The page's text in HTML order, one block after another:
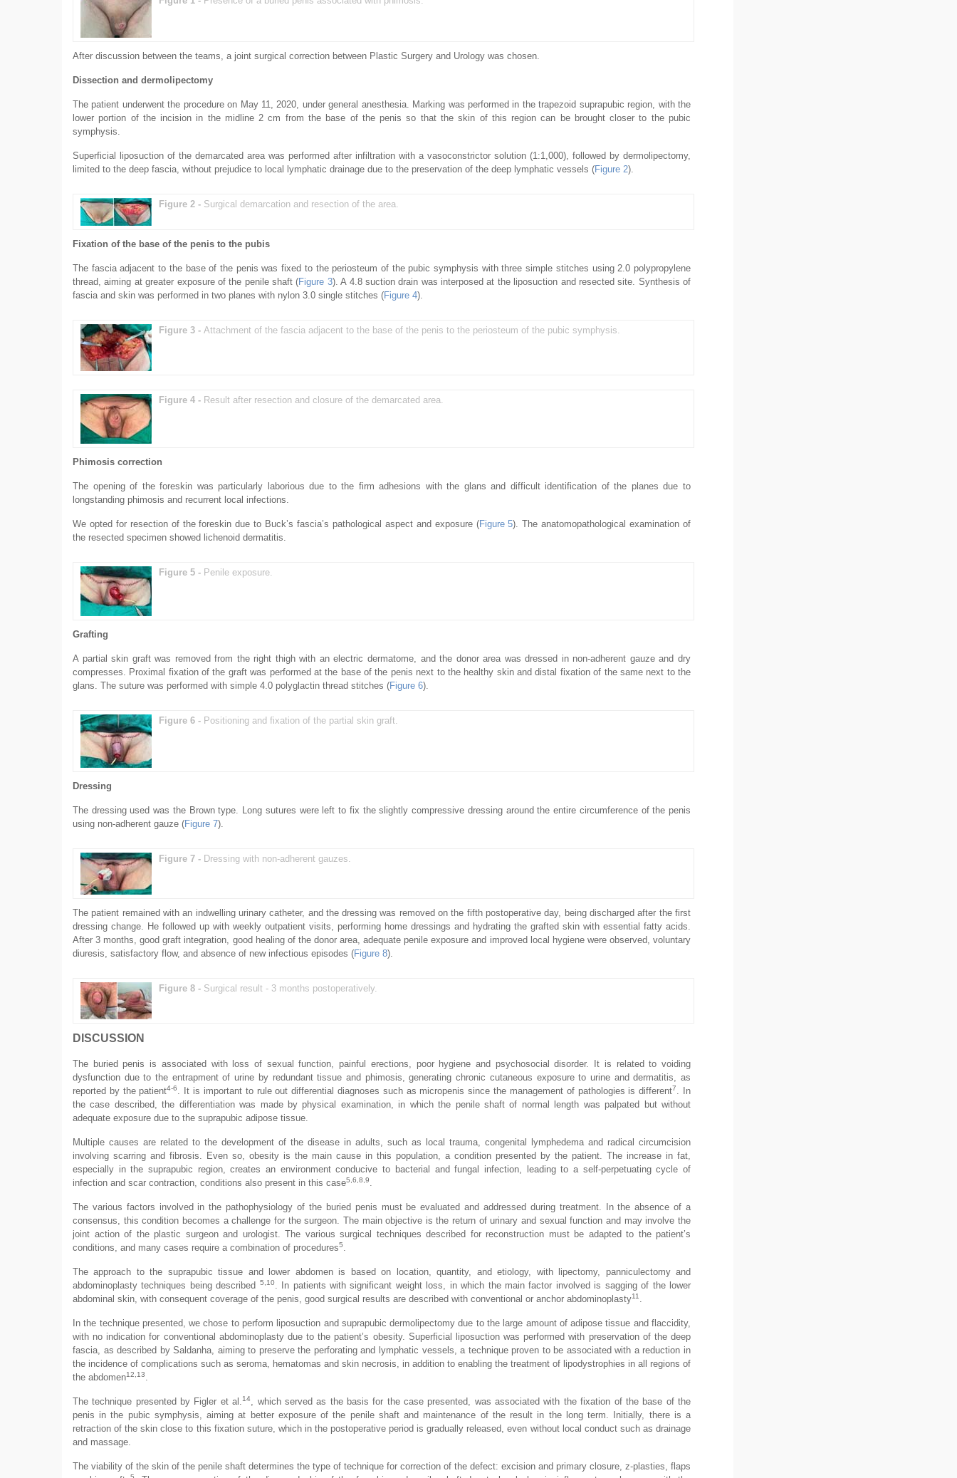
After discussion between the teams, a joint surgical correction between Plastic Surgery and Urology was chosen.
Dissection and dermolipectomy
The patient underwent the procedure on May 11, 2020, under general anesthesia. Marking was performed in the trapezoid suprapubic region, with the
lower portion of the incision in the midline 2 cm from the base of the penis so that the skin of this region can be brought closer to the pubic
symphysis.
Superficial liposuction of the demarcated area was performed after infiltration with a vasoconstrictor solution (1:1,000), followed by dermolipectomy,
limited to the deep fascia, without prejudice to local lymphatic drainage due to the preservation of the deep lymphatic vessels (Figure 2).
Figure 2 - Surgical demarcation and resection of the area.
Fixation of the base of the penis to the pubis
The fascia adjacent to the base of the penis was fixed to the periosteum of the pubic symphysis with three simple stitches using 2.0 polypropylene
thread, aiming at greater exposure of the penile shaft (Figure 3). A 4.8 suction drain was interposed at the liposuction and resected site. Synthesis of
fascia and skin was performed in two planes with nylon 3.0 single stitches (Figure 4).
Figure 3 - Attachment of the fascia adjacent to the base of the penis to the periosteum of the pubic symphysis.
Figure 4 - Result after resection and closure of the demarcated area.
Phimosis correction
The opening of the foreskin was particularly laborious due to the firm adhesions with the glans and difficult identification of the planes due to
longstanding phimosis and recurrent local infections.
We opted for resection of the foreskin due to Buck’s fascia’s pathological aspect and exposure (Figure 5). The anatomopathological examination of
the resected specimen showed lichenoid dermatitis.
Figure 5 - Penile exposure.
Grafting
A partial skin graft was removed from the right thigh with an electric dermatome, and the donor area was dressed in non-adherent gauze and dry
compresses. Proximal fixation of the graft was performed at the base of the penis next to the healthy skin and distal fixation of the same next to the
glans. The suture was performed with simple 4.0 polyglactin thread stitches (Figure 6).
Figure 6 - Positioning and fixation of the partial skin graft.
Dressing
The dressing used was the Brown type. Long sutures were left to fix the slightly compressive dressing around the entire circumference of the penis
using non-adherent gauze (Figure 7).
Figure 7 - Dressing with non-adherent gauzes.
The patient remained with an indwelling urinary catheter, and the dressing was removed on the fifth postoperative day, being discharged after the first
dressing change. He followed up with weekly outpatient visits, performing home dressings and hydrating the grafted skin with essential fatty acids.
After 3 months, good graft integration, good healing of the donor area, adequate penile exposure and improved local hygiene were observed, voluntary
diuresis, satisfactory flow, and absence of new infectious episodes (Figure 8).
Figure 8 - Surgical result - 3 months postoperatively.
DISCUSSION
The buried penis is associated with loss of sexual function, painful erections, poor hygiene and psychosocial disorder. It is related to voiding
dysfunction due to the entrapment of urine by redundant tissue and phimosis, generating chronic cutaneous exposure to urine and dermatitis, as
reported by the patient4-6. It is important to rule out differential diagnoses such as micropenis since the management of pathologies is different7. In
the case described, the differentiation was made by physical examination, in which the penile shaft of normal length was palpated but without
adequate exposure due to the suprapubic adipose tissue.
Multiple causes are related to the development of the disease in adults, such as local trauma, congenital lymphedema and radical circumcision
involving scarring and fibrosis. Even so, obesity is the main cause in this population, a condition presented by the patient. The increase in fat,
especially in the suprapubic region, creates an environment conducive to bacterial and fungal infection, leading to a self-perpetuating cycle of
infection and scar contraction, conditions also present in this case5,6,8,9.
The various factors involved in the pathophysiology of the buried penis must be evaluated and addressed during treatment. In the absence of a
consensus, this condition becomes a challenge for the surgeon. The main objective is the return of urinary and sexual function and may involve the
joint action of the plastic surgeon and urologist. The various surgical techniques described for reconstruction must be adapted to the patient’s
conditions, and many cases require a combination of procedures5.
The approach to the suprapubic tissue and lower abdomen is based on location, quantity, and etiology, with lipectomy, panniculectomy and
abdominoplasty techniques being described
5,10. In patients with significant weight loss, in which the main factor involved is sagging of the lower
abdominal skin, with consequent coverage of the penis, good surgical results are described with conventional or anchor abdominoplasty11.
In the technique presented, we chose to perform liposuction and suprapubic dermolipectomy due to the large amount of adipose tissue and flaccidity,
with no indication for conventional abdominoplasty due to the patient’s obesity. Superficial liposuction was performed with preservation of the deep
fascia, as described by Saldanha, aiming to preserve the perforating and lymphatic vessels, a technique proven to be associated with a reduction in
the incidence of complications such as seroma, hematomas and skin necrosis, in addition to enabling the treatment of lipodystrophies in all regions of
the abdomen12,13.
The technique presented by Figler et al.14, which served as the basis for the case presented, was associated with the fixation of the base of the
penis in the pubic symphysis, aiming at better exposure of the penile shaft and maintenance of the result in the long term. Initially, there is a
retraction of the skin close to this fixation suture, which in the postoperative period is gradually released, even without local conduct such as drainage
and massage.
The viability of the skin of the penile shaft determines the type of technique for correction of the defect: excision and primary closure, z-plasties, flaps